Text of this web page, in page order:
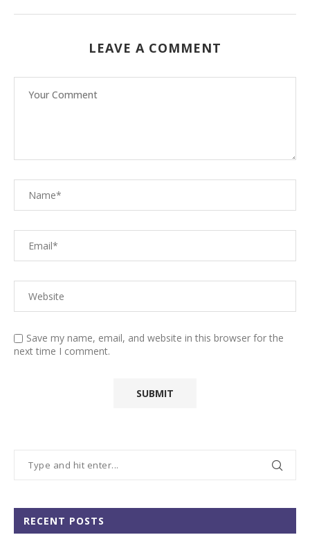
LEAVE A COMMENT
Save my name, email, and website in this browser for the
next time I comment.
RECENT POSTS